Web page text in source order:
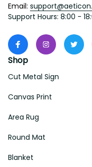
Email:
Support Hours: 8:00 -
Shop
Cut Metal Sign
Canvas Print
Area Rug
Round Mat
Blanket